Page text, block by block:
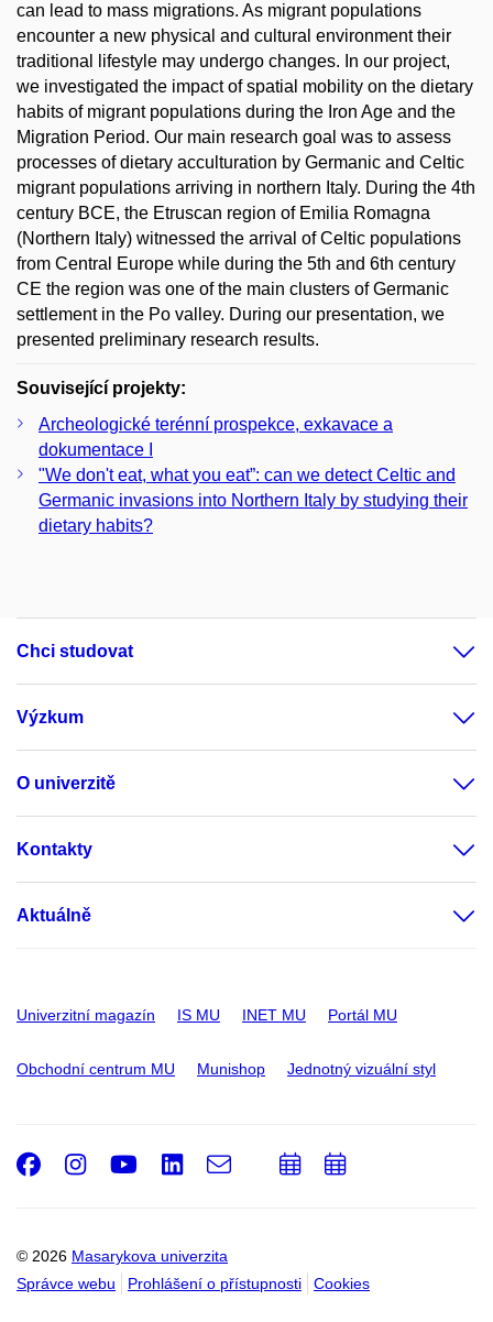
can lead to mass migrations. As migrant populations
encounter a new physical and cultural environment their
traditional lifestyle may undergo changes. In our project,
we investigated the impact of spatial mobility on the dietary
habits of migrant populations during the Iron Age and the
Migration Period. Our main research goal was to assess
processes of dietary acculturation by Germanic and Celtic
migrant populations arriving in northern Italy. During the 4th
century BCE, the Etruscan region of Emilia Romagna
(Northern Italy) witnessed the arrival of Celtic populations
from Central Europe while during the 5th and 6th century
CE the region was one of the main clusters of Germanic
settlement in the Po valley. During our presentation, we
presented preliminary research results.
Související projekty:
Archeologické terénní prospekce, exkavace a
dokumentace I
"We don't eat, what you eat”: can we detect Celtic and
Germanic invasions into Northern Italy by studying their
dietary habits?
Chci studovat
Výzkum
O univerzitě
Kontakty
Aktuálně
Univerzitní magazín IS MU INET MU Portál MU
Obchodní centrum MU Munishop Jednotný vizuální styl
© 2026 Masarykova univerzita
Správce webu
Prohlášení o přístupnosti Cookies
Facebook
Instagram
Youtube
LinkedIn
e-
PřidatPřidat